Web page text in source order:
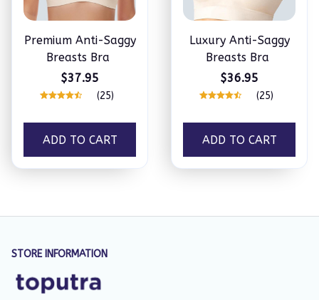
Premium Anti-Saggy
Breasts Bra
$37.95
(25)
ADD TO CART
Luxury Anti-Saggy
Breasts Bra
$36.95
(25)
ADD TO CART
STORE INFORMATION